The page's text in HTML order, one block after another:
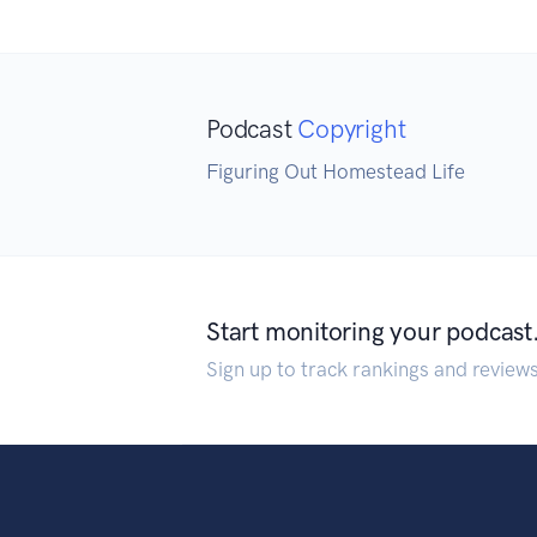
Podcast Copyright
Figuring Out Homestead Life
Start monitoring your podcast.
Sign up to track rankings and